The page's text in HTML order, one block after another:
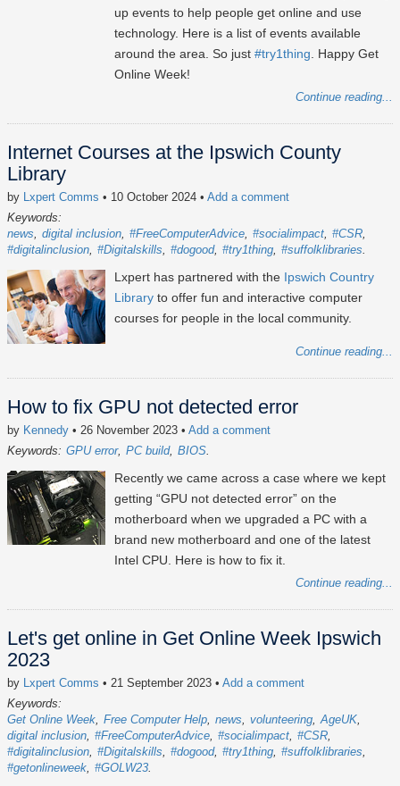
up events to help people get online and use
technology. Here is a list of events available
around the area. So just #try1thing. Happy Get
Online Week!
Continue reading...
Internet Courses at the Ipswich County
Library
by Lxpert Comms • 10 October 2024 • Add a comment
Keywords:
news
digital inclusion #FreeComputerAdvice #socialimpact #CSR
#digitalinclusion #Digitalskills #dogood #try1thing #suffolklibraries
Lxpert has partnered with the Ipswich Country
Library to offer fun and interactive computer
courses for people in the local community.
Continue reading...
How to fix GPU not detected error
by Kennedy • 26 November 2023 • Add a comment
Keywords: GPU error PC build BIOS
Recently we came across a case where we kept
getting “GPU not detected error” on the
motherboard when we upgraded a PC with a
brand new motherboard and one of the latest
Intel CPU. Here is how to fix it.
Continue reading...
Let's get online in Get Online Week Ipswich
2023
by Lxpert Comms • 21 September 2023 • Add a comment
Keywords:
Get Online Week Free Computer Help news volunteering AgeUK
digital inclusion #FreeComputerAdvice #socialimpact #CSR
#digitalinclusion #Digitalskills #dogood #try1thing #suffolklibraries
#getonlineweek #GOLW23